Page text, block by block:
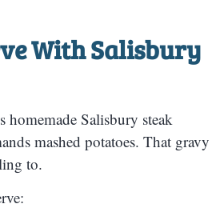
With Salisbury
homemade Salisbury steak
mashed potatoes. That gravy
to.